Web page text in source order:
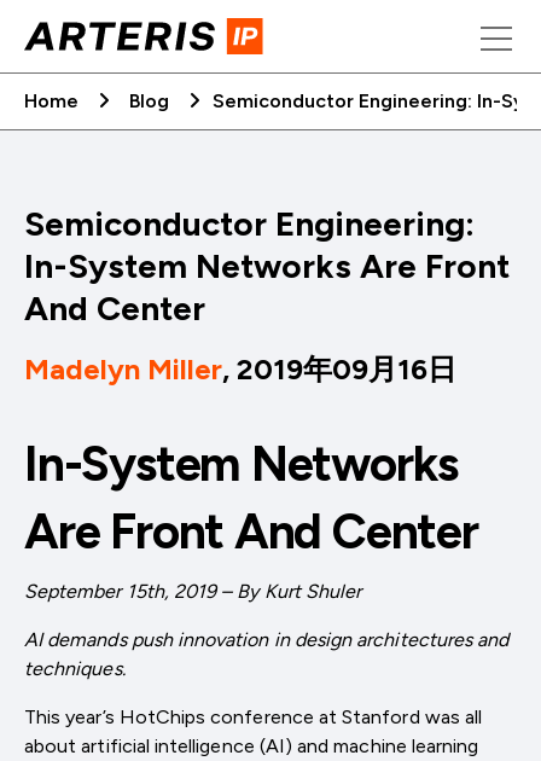
Home
Blog Semiconductor Engineering: In-
Semiconductor Engineering:
In-System Networks Are Front
And Center
Madelyn Miller, 2019年09月16日
In-System Networks
Are Front And Center
September 15th, 2019 – By Kurt Shuler
AI demands push innovation in design architectures and
techniques.
This year’s HotChips conference at Stanford was all
about artificial intelligence (AI) and machine learning